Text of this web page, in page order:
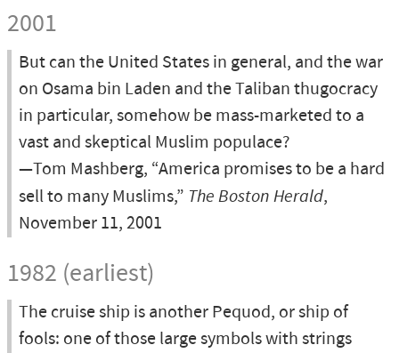
2001
But can the United States in general, and the war
on Osama bin Laden and the Taliban thugocracy
in particular, somehow be mass-marketed to a
vast and skeptical Muslim populace?
—Tom Mashberg, “America promises to be a hard
sell to many Muslims,” The Boston Herald,
November 11, 2001
1982 (earliest)
The cruise ship is another Pequod, or ship of
fools: one of those large symbols with strings